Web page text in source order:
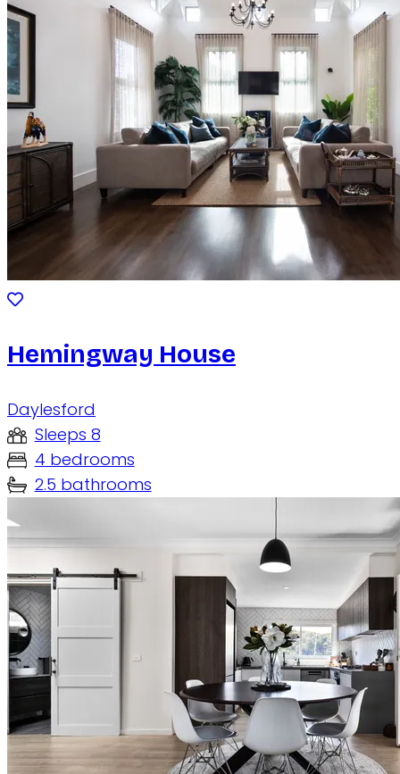
Hemingway House
Daylesford
Sleeps 8
4 bedrooms
2.5 bathrooms